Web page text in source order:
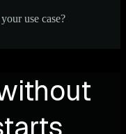
use case?